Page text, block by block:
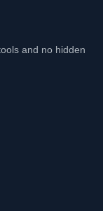
and no hidden